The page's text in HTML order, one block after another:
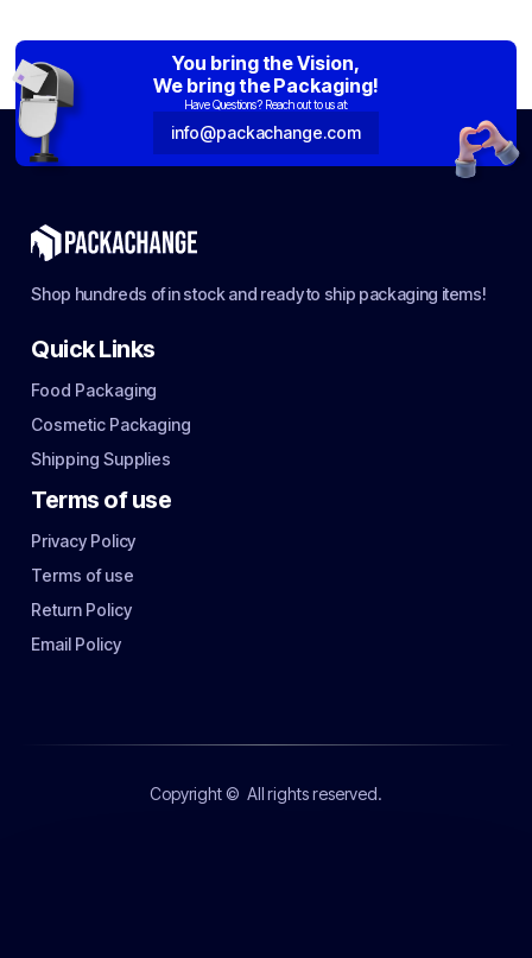
You bring the Vision,
We bring the Packaging!
Have Questions? Reach out to us at:
info@packachange.com
Shop hundreds of in stock and ready to ship packaging items!
Quick Links
Food Packaging
Cosmetic Packaging
Shipping Supplies
Terms of use
Privacy Policy
Terms of use
Return Policy
Email Policy
Copyright © All rights reserved.